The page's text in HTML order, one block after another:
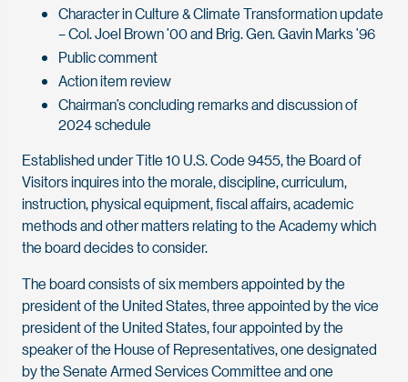
Character in Culture & Climate Transformation update
– Col. Joel Brown ’00 and Brig. Gen. Gavin Marks ’96
Public comment
Action item review
Chairman’s concluding remarks and discussion of
2024 schedule
Established under Title 10 U.S. Code 9455, the Board of
Visitors inquires into the morale, discipline, curriculum,
instruction, physical equipment, fiscal affairs, academic
methods and other matters relating to the Academy which
the board decides to consider.
The board consists of six members appointed by the
president of the United States, three appointed by the vice
president of the United States, four appointed by the
speaker of the House of Representatives, one designated
by the Senate Armed Services Committee and one